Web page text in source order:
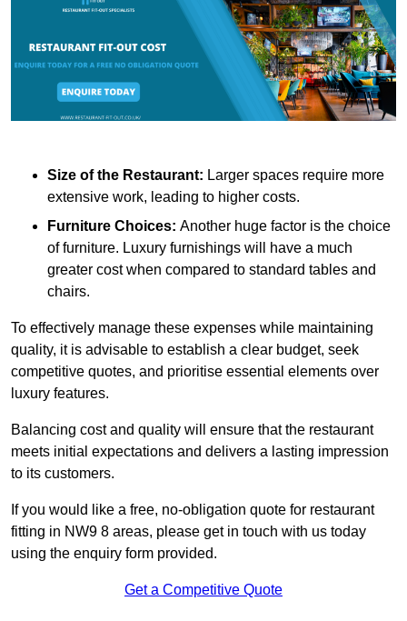
Size of the Restaurant: Larger spaces require more
extensive work, leading to higher costs.
Furniture Choices: Another huge factor is the choice
of furniture. Luxury furnishings will have a much
greater cost when compared to standard tables and
chairs.
To effectively manage these expenses while maintaining
quality, it is advisable to establish a clear budget, seek
competitive quotes, and prioritise essential elements over
luxury features.
Balancing cost and quality will ensure that the restaurant
meets initial expectations and delivers a lasting impression
to its customers.
If you would like a free, no-obligation quote for restaurant
fitting in NW9 8 areas, please get in touch with us today
using the enquiry form provided.
Get a Competitive Quote